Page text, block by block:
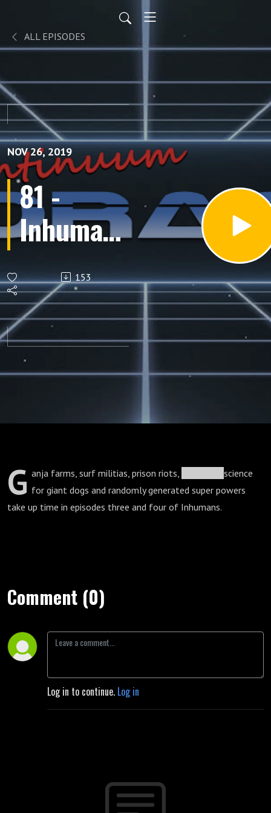
ALL EPISODES
NOV 26, 2019
81 -
Inhumans
(Episodes
3 & 4)
153
G anja farms, surf militias, prison riots,
science
for giant dogs and randomly generated super powers
take up time in episodes three and four of Inhumans.
Comment (0)
Log in to continue. Log in